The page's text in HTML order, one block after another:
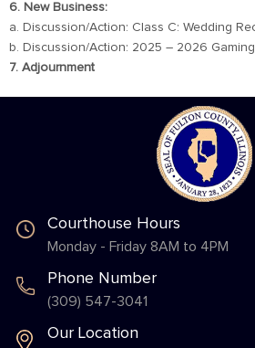
6. New Business:
a. Discussion/Action: Class C: Wedding
b. Discussion/Action: 2025 – 2026 Gaming
7. Adjournment
Courthouse Hours
Monday - Friday 8AM to 4PM
Phone Number
(309) 547-3041
Our Location